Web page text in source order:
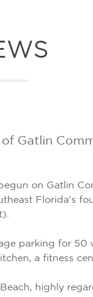
Gatlin
on Gatlin
Florida's
parking for 50
a fitness
highly